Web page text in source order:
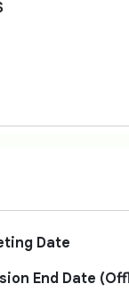
Date
End Date